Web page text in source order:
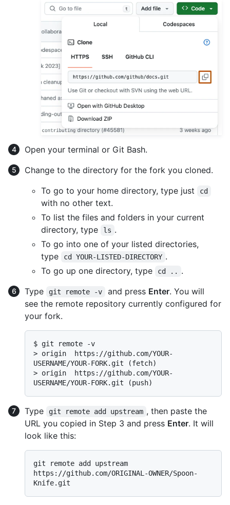
Open your terminal or Git Bash.
Change to the directory for the fork you cloned.
To go to your home directory, type just
cd
with no other text.
To list the files and folders in your current
directory, type
ls .
To go into one of your listed directories,
type
cd YOUR-LISTED-DIRECTORY .
To go up one directory, type
cd ..
.
Type
git remote -v and press Enter. You will
see the remote repository currently configured for
your fork.
$ git remote -v
> origin  https://github.com/YOUR-
USERNAME/YOUR-FORK.git (fetch)
> origin  https://github.com/YOUR-
USERNAME/YOUR-FORK.git (push)
Type git remote add upstream , then paste the
URL you copied in Step 3 and press Enter. It will
look like this:
git remote add upstream
https://github.com/ORIGINAL-OWNER/Spoon-